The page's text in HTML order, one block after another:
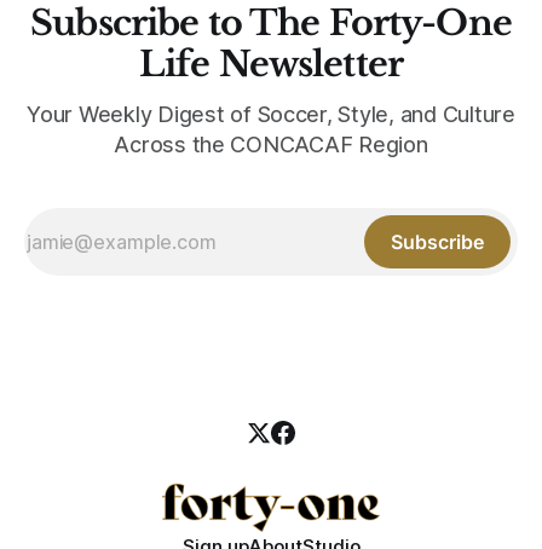
Subscribe to The Forty-One
Life Newsletter
Your Weekly Digest of Soccer, Style, and Culture
Across the CONCACAF Region
Subscribe